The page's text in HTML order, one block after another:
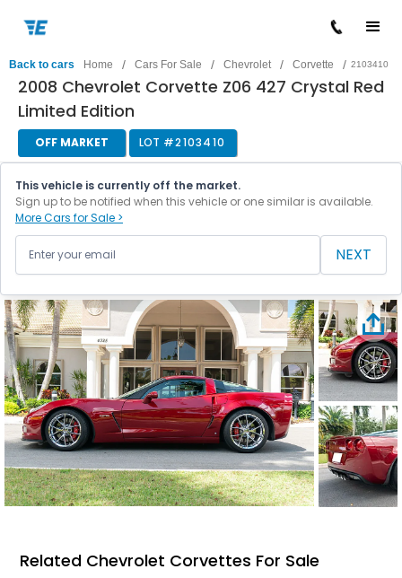
Back to cars Home / Cars For Sale / Chevrolet / Corvette / 2103410
2008 Chevrolet Corvette Z06 427 Crystal Red
Limited Edition
OFF MARKET LOT #2103410
This vehicle is currently off the market.
Sign up to be notified when this vehicle or one similar is available.
More Cars for Sale >
NEXT
Related Chevrolet Corvettes For Sale